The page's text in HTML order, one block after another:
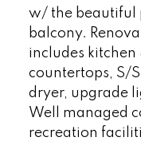
w/ the beautiful
balcony.
includes
countertops, S/
dryer, upgrade
Well managed
recreation